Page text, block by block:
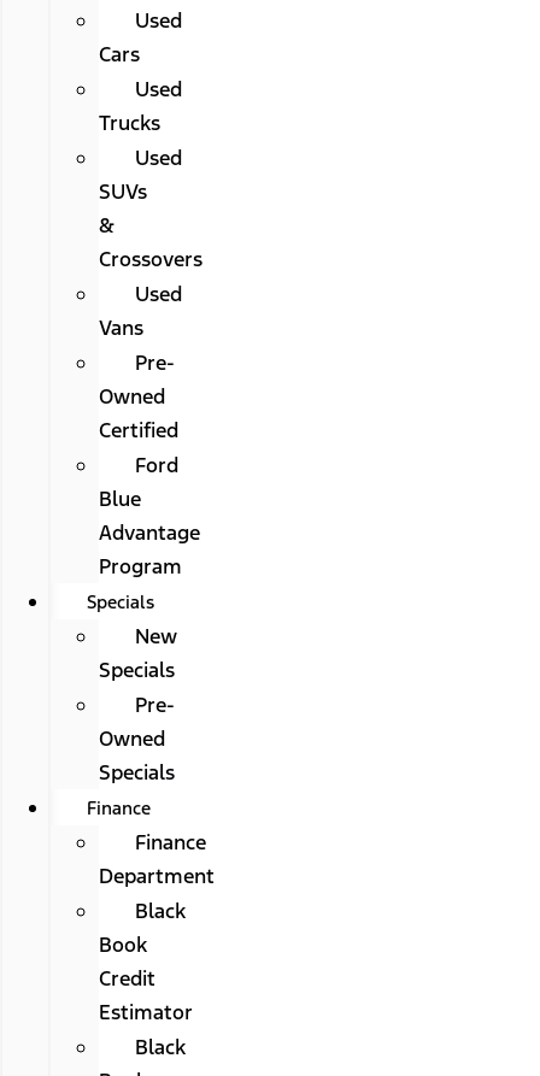
Used
Cars
Used
Trucks
Used
SUVs
&
Crossovers
Used
Vans
Pre-
Owned
Certified
Ford
Blue
Advantage
Program
Specials
New
Specials
Pre-
Owned
Specials
Finance
Finance
Department
Black
Book
Credit
Estimator
Black